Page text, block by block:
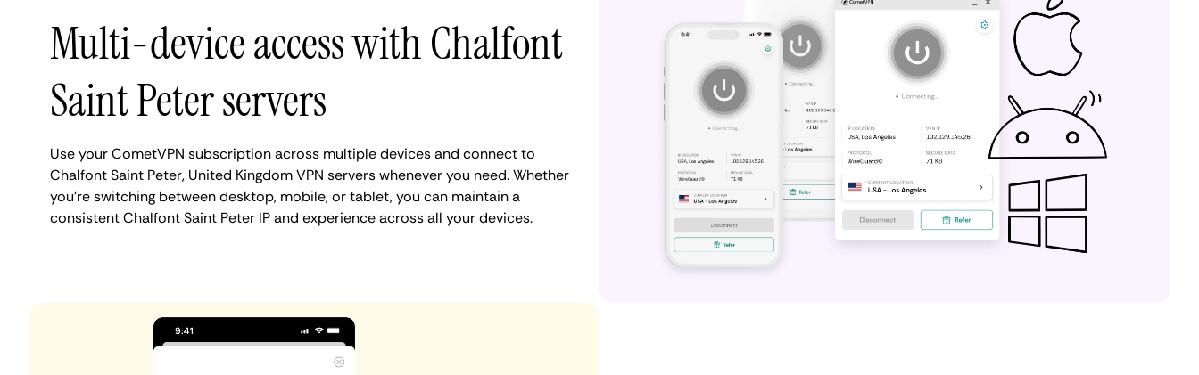
Multi-device access with Chalfont
Saint Peter servers
Use your CometVPN subscription across multiple devices and connect to
Chalfont Saint Peter, United Kingdom VPN servers whenever you need. Whether
you're switching between desktop, mobile, or tablet, you can maintain a
consistent Chalfont Saint Peter IP and experience across all your devices.